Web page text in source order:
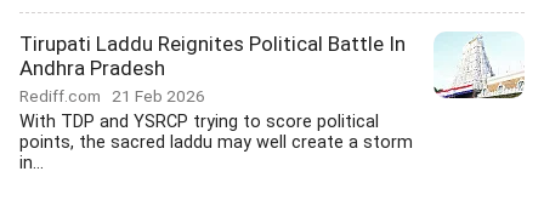
Tirupati Laddu Reignites Political Battle In
Andhra Pradesh
Rediff.com 21 Feb 2026
With TDP and YSRCP trying to score political
points, the sacred laddu may well create a storm
in...